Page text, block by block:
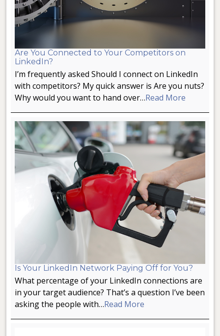
Are You Connected to Your Competitors on
LinkedIn?
I’m frequently asked Should I connect on LinkedIn
with competitors? My quick answer is Are you nuts?
Why would you want to hand over…Read More
Is Your LinkedIn Network Paying Off for You?
What percentage of your LinkedIn connections are
in your target audience? That’s a question I’ve been
asking the people with…Read More